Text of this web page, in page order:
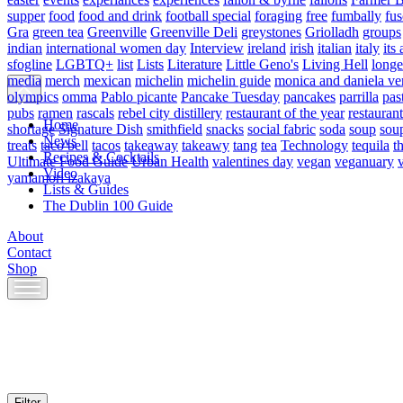
Home
News
Recipes & Cocktails
Video
Lists & Guides
The Dublin 100 Guide
About
Contact
Shop
Skip
to
supper food food and drink football special foraging free fumbally
Gra green tea Greenville Greenville Deli greystones Griolladh groups
indian international women day Interview ireland irish italian italy its
sfogline LGBTQ+ list Lists Literature Little Geno's Living Hell
media merch mexican michelin michelin guide monica and daniela
olympics omma Pablo picante Pancake Tuesday pancakes parrilla
pubs ramen rascals rebel city distillery restaurant of the year
shortage Signature Dish smithfield snacks social fabric soda soup
treats taco bell tacos takeaway takeawy tang tea Technology tequila
Ultimate Food Guide Urban Health valentines day vegan veganuary
yamamori izakaya